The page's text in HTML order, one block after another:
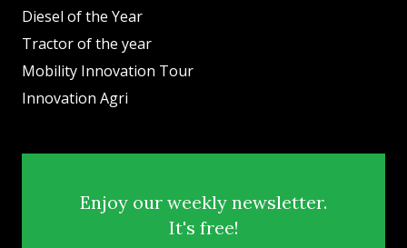
Diesel of the Year
Tractor of the year
Mobility Innovation Tour
Innovation Agri
Enjoy our weekly newsletter.
It's free!